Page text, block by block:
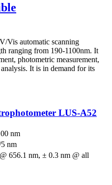
Vis automatic scanning
ranging from 190-1100nm. It
photometric measurement,
It is in demand for its
LUS-A52
nm
nm
656.1 nm, ± 0.3 nm @ all